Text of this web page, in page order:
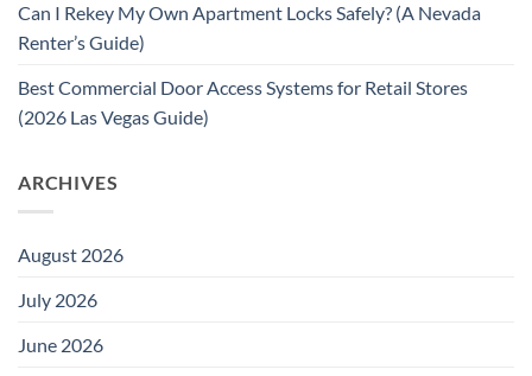
Can I Rekey My Own Apartment Locks Safely? (A Nevada
Renter’s Guide)
Best Commercial Door Access Systems for Retail Stores
(2026 Las Vegas Guide)
ARCHIVES
August 2026
July 2026
June 2026